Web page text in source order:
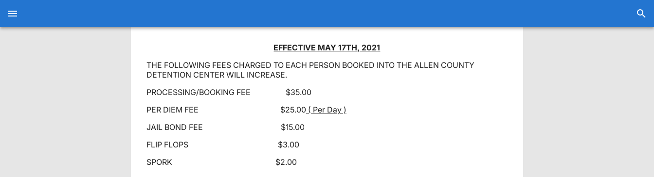
EFFECTIVE MAY 17TH, 2021
THE FOLLOWING FEES CHARGED TO EACH PERSON BOOKED INTO THE ALLEN COUNTY
DETENTION CENTER WILL INCREASE.
PROCESSING/BOOKING FEE $35.00
PER DIEM FEE $25.00( Per Day )
JAIL BOND FEE $15.00
FLIP FLOPS $3.00
SPORK $2.00